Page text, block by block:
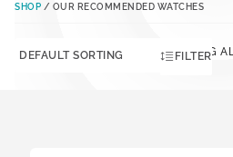
SHOP / OUR RECOMMENDED WATCHES
SHOWING
FILTER